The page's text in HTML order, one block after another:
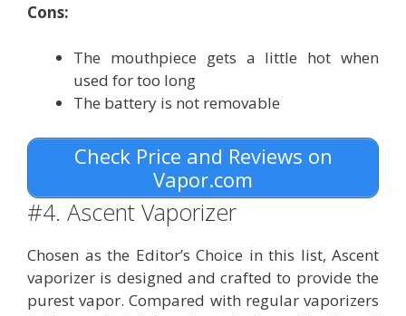
Cons:
The mouthpiece gets a little hot when
used for too long
The battery is not removable
Check Price and Reviews on
Vapor.com
#4. Ascent Vaporizer
Chosen as the Editor’s Choice in this list, Ascent
vaporizer is designed and crafted to provide the
purest vapor. Compared with regular vaporizers